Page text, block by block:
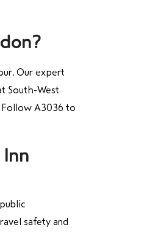
Our expert
South-West
Follow A3036 to
safety and